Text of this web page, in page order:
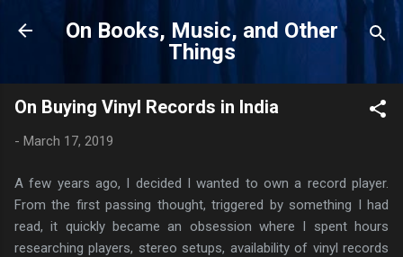
Skip to main content
On Books, Music, and Other
Things
On Buying Vinyl Records in India
- March 17, 2019
A few years ago, I decided I wanted to own a record player.
From the first passing thought, triggered by something I had
read, it quickly became an obsession where I spent hours
researching players, stereo setups, availability of vinyl records